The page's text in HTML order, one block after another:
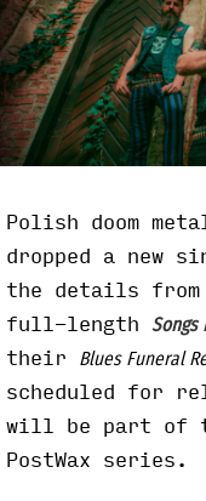
Polish doom
dropped a new
the details
full-length Songs
their
Blues Funeral
scheduled for
will be part of
PostWax series.